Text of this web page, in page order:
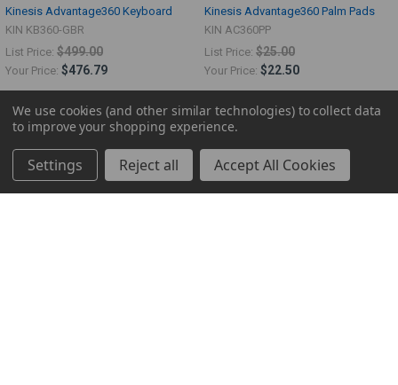
Kinesis Advantage360 Keyboard
KIN KB360-GBR
List Price: $499.00
Your Price: $476.79
Kinesis Advantage360 Palm Pads
KIN AC360PP
List Price: $25.00
Your Price: $22.50
We use cookies (and other similar technologies) to collect data
to improve your shopping experience.
Settings Reject all Accept All Cookies